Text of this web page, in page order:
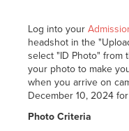
Log into your
headshot in the
select "ID Photo" from
your photo to make
when you arrive on
December 10, 2024
Photo Criteria